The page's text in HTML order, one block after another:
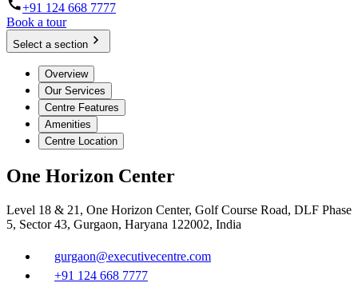
+91 124 668 7777
Book a tour
Select a section
Overview
Our Services
Centre Features
Amenities
Centre Location
One Horizon Center
Level 18 & 21, One Horizon Center, Golf Course Road, DLF Phase
5, Sector 43, Gurgaon, Haryana 122002, India
gurgaon@executivecentre.com
+91 124 668 7777